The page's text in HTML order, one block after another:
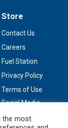
Store
Contact Us
Careers
Fuel Station
Privacy Policy
Terms of Use
Social Media
the most